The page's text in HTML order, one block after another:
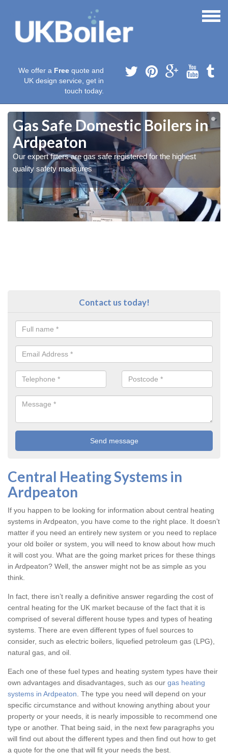
We offer a Free quote and
UK design service, get in
touch today.
Gas Safe Domestic Boilers in
Ardpeaton
Our expert fitters are gas safe registered for the highest
quality safety measures
Contact us today!
Central Heating Systems in
Ardpeaton
If you happen to be looking for information about central heating
systems in Ardpeaton, you have come to the right place. It doesn’t
matter if you need an entirely new system or you need to replace
your old boiler or system, you will need to know about how much
it will cost you. What are the going market prices for these things
in Ardpeaton? Well, the answer might not be as simple as you
think.
In fact, there isn’t really a definitive answer regarding the cost of
central heating for the UK market because of the fact that it is
comprised of several different house types and types of heating
systems. There are even different types of fuel sources to
consider, such as electric boilers, liquefied petroleum gas (LPG),
natural gas, and oil.
Each one of these fuel types and heating system types have their
own advantages and disadvantages, such as our gas heating
systems in Ardpeaton . The type you need will depend on your
specific circumstance and without knowing anything about your
property or your needs, it is nearly impossible to recommend one
type or another. That being said, in the next few paragraphs you
will find out about the different types and then find out how to get
a quote for the one that will fit your needs the best.